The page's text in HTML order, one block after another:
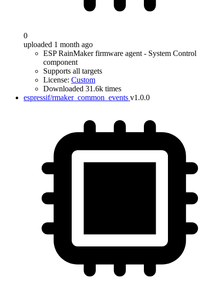
0
uploaded 1 month ago
ESP RainMaker firmware agent - System Control
component
Supports all targets
License: Custom
Downloaded 31.6k times
espressif/rmaker_common_events v1.0.0